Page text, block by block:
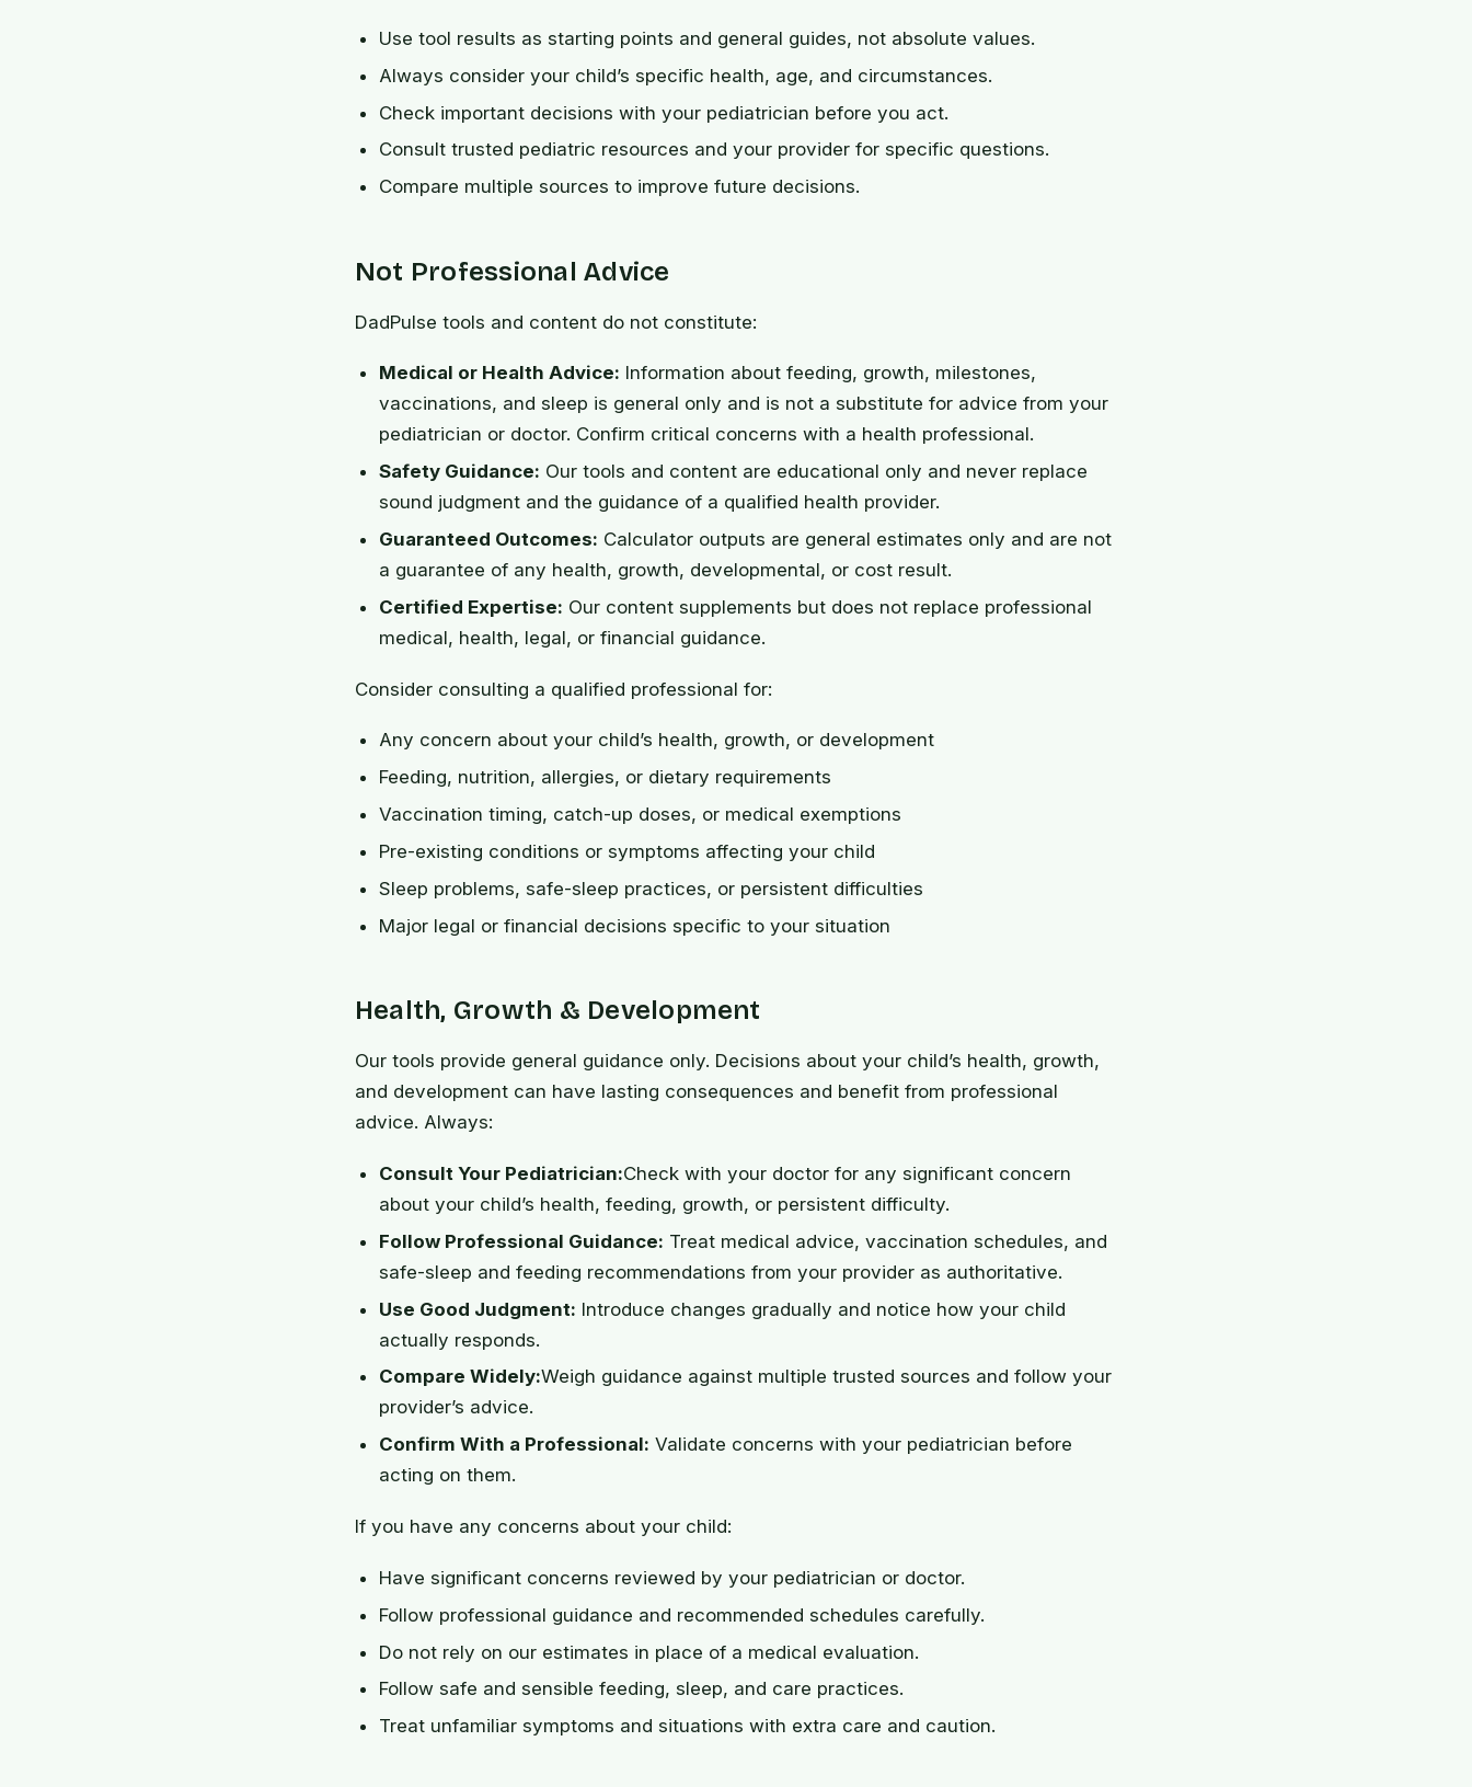
Use tool results as starting points and general guides, not absolute values.
Always consider your child’s specific health, age, and circumstances.
Check important decisions with your pediatrician before you act.
Consult trusted pediatric resources and your provider for specific questions.
Compare multiple sources to improve future decisions.
Not Professional Advice
DadPulse tools and content do not constitute:
Medical or Health Advice: Information about feeding, growth, milestones,
vaccinations, and sleep is general only and is not a substitute for advice from your
pediatrician or doctor. Confirm critical concerns with a health professional.
Safety Guidance: Our tools and content are educational only and never replace
sound judgment and the guidance of a qualified health provider.
Guaranteed Outcomes: Calculator outputs are general estimates only and are not
a guarantee of any health, growth, developmental, or cost result.
Certified Expertise: Our content supplements but does not replace professional
medical, health, legal, or financial guidance.
Consider consulting a qualified professional for:
Any concern about your child’s health, growth, or development
Feeding, nutrition, allergies, or dietary requirements
Vaccination timing, catch-up doses, or medical exemptions
Pre-existing conditions or symptoms affecting your child
Sleep problems, safe-sleep practices, or persistent difficulties
Major legal or financial decisions specific to your situation
Health, Growth & Development
Our tools provide general guidance only. Decisions about your child’s health, growth,
and development can have lasting consequences and benefit from professional
advice. Always:
Consult Your Pediatrician:Check with your doctor for any significant concern
about your child’s health, feeding, growth, or persistent difficulty.
Follow Professional Guidance: Treat medical advice, vaccination schedules, and
safe-sleep and feeding recommendations from your provider as authoritative.
Use Good Judgment: Introduce changes gradually and notice how your child
actually responds.
Compare Widely:Weigh guidance against multiple trusted sources and follow your
provider’s advice.
Confirm With a Professional: Validate concerns with your pediatrician before
acting on them.
If you have any concerns about your child:
Have significant concerns reviewed by your pediatrician or doctor.
Follow professional guidance and recommended schedules carefully.
Do not rely on our estimates in place of a medical evaluation.
Follow safe and sensible feeding, sleep, and care practices.
Treat unfamiliar symptoms and situations with extra care and caution.